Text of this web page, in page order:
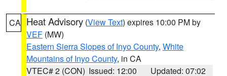
CA Heat Advisory (View Text) expires 10:00 PM by
VEF (MW)
Eastern Sierra Slopes of Inyo County, White
Mountains of Inyo County, in CA
VTEC# 2 (CON) Issued: 12:00 Updated: 07:02